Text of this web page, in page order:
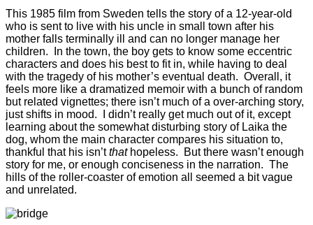
This 1985 film from Sweden tells the story of a 12-year-old
who is sent to live with his uncle in small town after his
mother falls terminally ill and can no longer manage her
children. In the town, the boy gets to know some eccentric
characters and does his best to fit in, while having to deal
with the tragedy of his mother’s eventual death. Overall, it
feels more like a dramatized memoir with a bunch of random
but related vignettes; there isn’t much of a over-arching story,
just shifts in mood. I didn’t really get much out of it, except
learning about the somewhat disturbing story of Laika the
dog, whom the main character compares his situation to,
thankful that his isn’tthathopeless. But there wasn’t enough
story for me, or enough conciseness in the narration. The
hills of the roller-coaster of emotion all seemed a bit vague
and unrelated.